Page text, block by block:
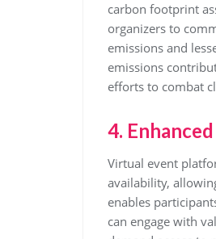
carbon footprint
organizers to
emissions and
emissions
efforts to combat
4.
Virtual event
availability,
enables
can engage with